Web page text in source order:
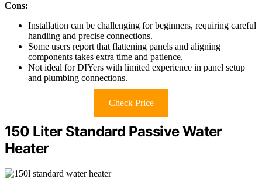
Cons:
Installation can be challenging for beginners, requiring careful
handling and precise connections.
Some users report that flattening panels and aligning
components takes extra time and patience.
Not ideal for DIYers with limited experience in panel setup
and plumbing connections.
Check Price
150 Liter Standard Passive Water
Heater